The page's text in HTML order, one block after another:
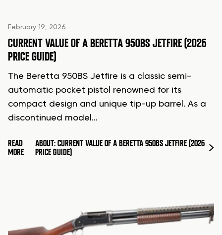
February 19, 2026
CURRENT VALUE OF A BERETTA 950BS JETFIRE (2026
PRICE GUIDE)
The Beretta 950BS Jetfire is a classic semi-
automatic pocket pistol renowned for its
compact design and unique tip-up barrel. As a
discontinued model…
READ
MORE
ABOUT: CURRENT VALUE OF A BERETTA 950BS JETFIRE (2026
PRICE GUIDE)